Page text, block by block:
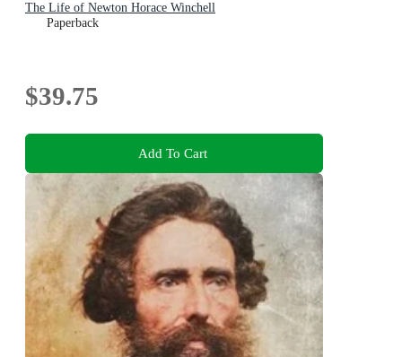
The Life of Newton Horace Winchell
Paperback
$39.75
Add To Cart